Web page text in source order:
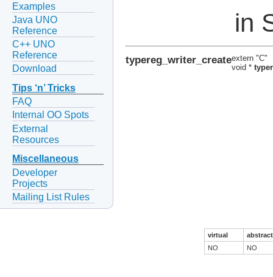
Examples
Java UNO
Reference
C++ UNO
Reference
Download
Tips ‘n’ Tricks
FAQ
Internal OO Spots
External
Resources
Miscellaneous
Developer
Projects
Mailing List Rules
in
typereg_writer_createextern "C"
void *
virtual
abstract
NO
NO